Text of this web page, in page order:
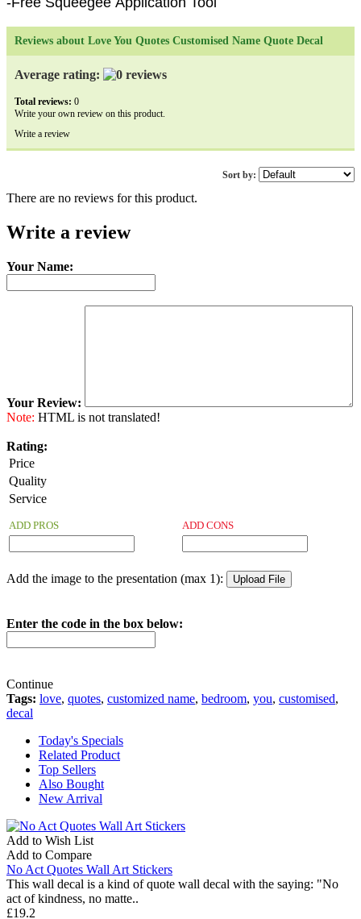
Reviews about Love You Quotes Customised Name Quote Decal
Average rating:
Total reviews: 0
Write your own review on this product.
Write a review
Sort by:
There are no reviews for this product.
Write a review
Your Name:
Your Review:
Note: HTML is not translated!
Rating:
Price
Quality
Service
ADD PROS ADD CONS
Add the image to the presentation (max 1):
Enter the code in the box below:
Continue
Tags: love, quotes, customized name, bedroom, you, customised,
decal
Today's Specials
Related Product
Top Sellers
Also Bought
New Arrival
Add to Wish List
Add to Compare
No Act Quotes Wall Art Stickers
This wall decal is a kind of quote wall decal with the saying: "No
act of kindness, no matte..
£19.2